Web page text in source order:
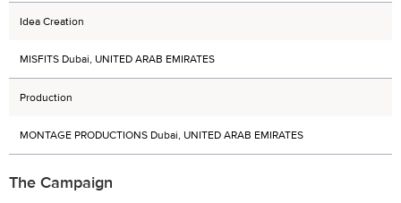
Idea Creation
MISFITS Dubai, UNITED ARAB EMIRATES
Production
MONTAGE PRODUCTIONS Dubai, UNITED ARAB EMIRATES
The Campaign